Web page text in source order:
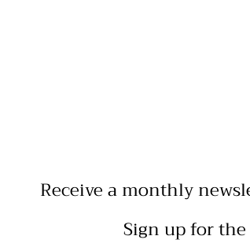
Receive a monthly
Sign up for